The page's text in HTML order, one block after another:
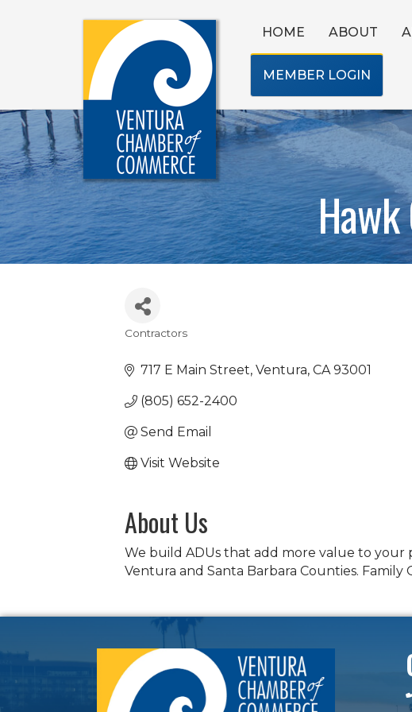
HOME ABOUT
MEMBER LOGIN
Categories
Contractors
717 E Main Street Ventura CA 93001
(805) 652-2400
Send Email
Visit Website
About Us
We build ADUs that add more value to your
Ventura and Santa Barbara Counties. Family